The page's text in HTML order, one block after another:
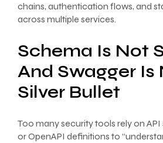
chains, authentication flows, and
across multiple services.
Schema Is Not
And Swagger Is
Silver Bullet
Too many security tools rely on
or OpenAPI definitions to